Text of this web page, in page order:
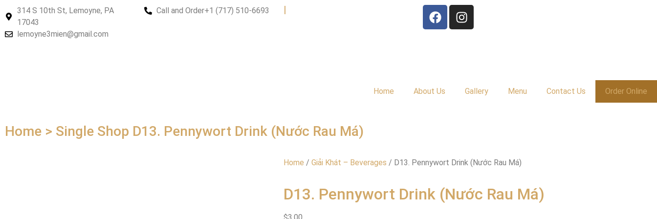
314 S 10th St, Lemoyne, PA
17043
lemoyne3mien@gmail.com
Call and Order+1 (717) 510-6693 |
Home About Us Gallery Menu Contact Us Order Online
Home > Single Shop D13. Pennywort Drink (Nước Rau Má)
Home / Giải Khát – Beverages / D13. Pennywort Drink (Nước Rau Má)
D13. Pennywort Drink (Nước Rau Má)